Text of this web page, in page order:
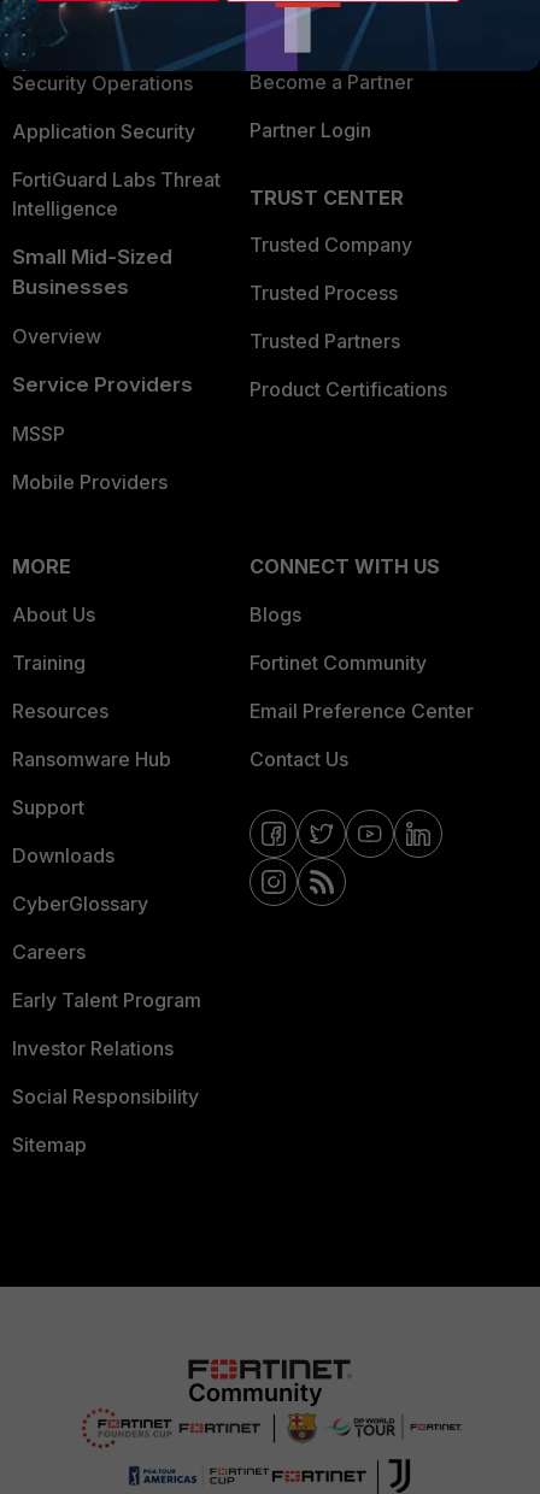
User and Device Security
Security Operations
Application Security
FortiGuard Labs Threat
Intelligence
Small Mid-Sized
Businesses
Overview
Service Providers
MSSP
Mobile Providers
Find a Partner
Become a Partner
Partner Login
TRUST CENTER
Trusted Company
Trusted Process
Trusted Partners
Product Certifications
MORE
About Us
Training
Resources
Ransomware Hub
Support
Downloads
CyberGlossary
Careers
Early Talent Program
Investor Relations
Social Responsibility
Sitemap
CONNECT WITH US
Blogs
Fortinet Community
Email Preference Center
Contact Us